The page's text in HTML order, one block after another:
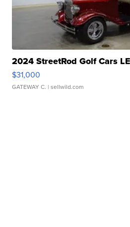
2024 StreetRod Golf Cars
$31,000
GATEWAY C. | sellwild.com